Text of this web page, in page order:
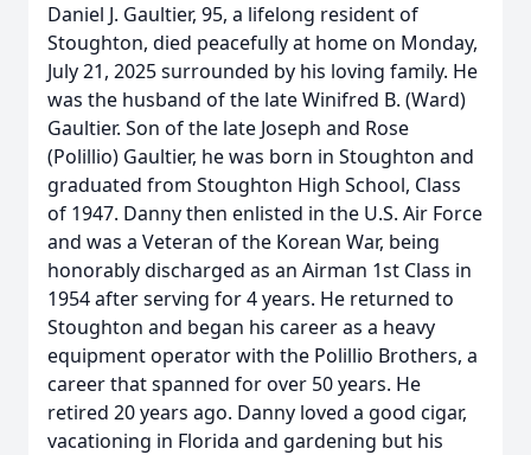
Daniel J. Gaultier, 95, a lifelong resident of
Stoughton, died peacefully at home on Monday,
July 21, 2025 surrounded by his loving family. He
was the husband of the late Winifred B. (Ward)
Gaultier. Son of the late Joseph and Rose
(Polillio) Gaultier, he was born in Stoughton and
graduated from Stoughton High School, Class
of 1947. Danny then enlisted in the U.S. Air Force
and was a Veteran of the Korean War, being
honorably discharged as an Airman 1st Class in
1954 after serving for 4 years. He returned to
Stoughton and began his career as a heavy
equipment operator with the Polillio Brothers, a
career that spanned for over 50 years. He
retired 20 years ago. Danny loved a good cigar,
vacationing in Florida and gardening but his